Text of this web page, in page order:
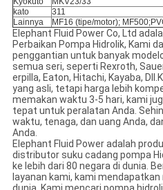
kato
311
Lainnya
MF16 (tipe/motor);
Elephant Fluid Power Co, Ltd
Perbaikan Pompa Hidrolik, Kami
penggantian untuk banyak
semua seri, seperti Rexroth,
erpilla, Eaton, Hitachi, Kayaba,
yang asli, tetapi harga lebih
memakan waktu 3-5 hari, kami
tepat untuk peralatan Anda.
waktu, tenaga, dan uang Anda,
Anda.
Elephant Fluid Power adalah
distributor suku cadang pompa
ke lebih dari 80 negara di dunia.
layanan kami, kami